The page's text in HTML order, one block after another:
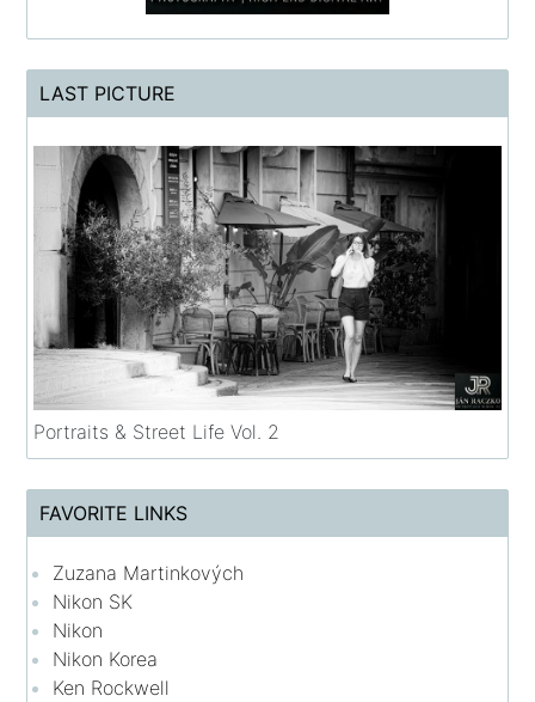
LAST PICTURE
Portraits & Street Life Vol. 2
FAVORITE LINKS
Zuzana Martinkových
Nikon SK
Nikon
Nikon Korea
Ken Rockwell